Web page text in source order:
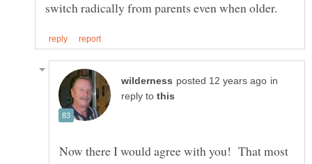
in
reply to
Now there I would agree with you! That most